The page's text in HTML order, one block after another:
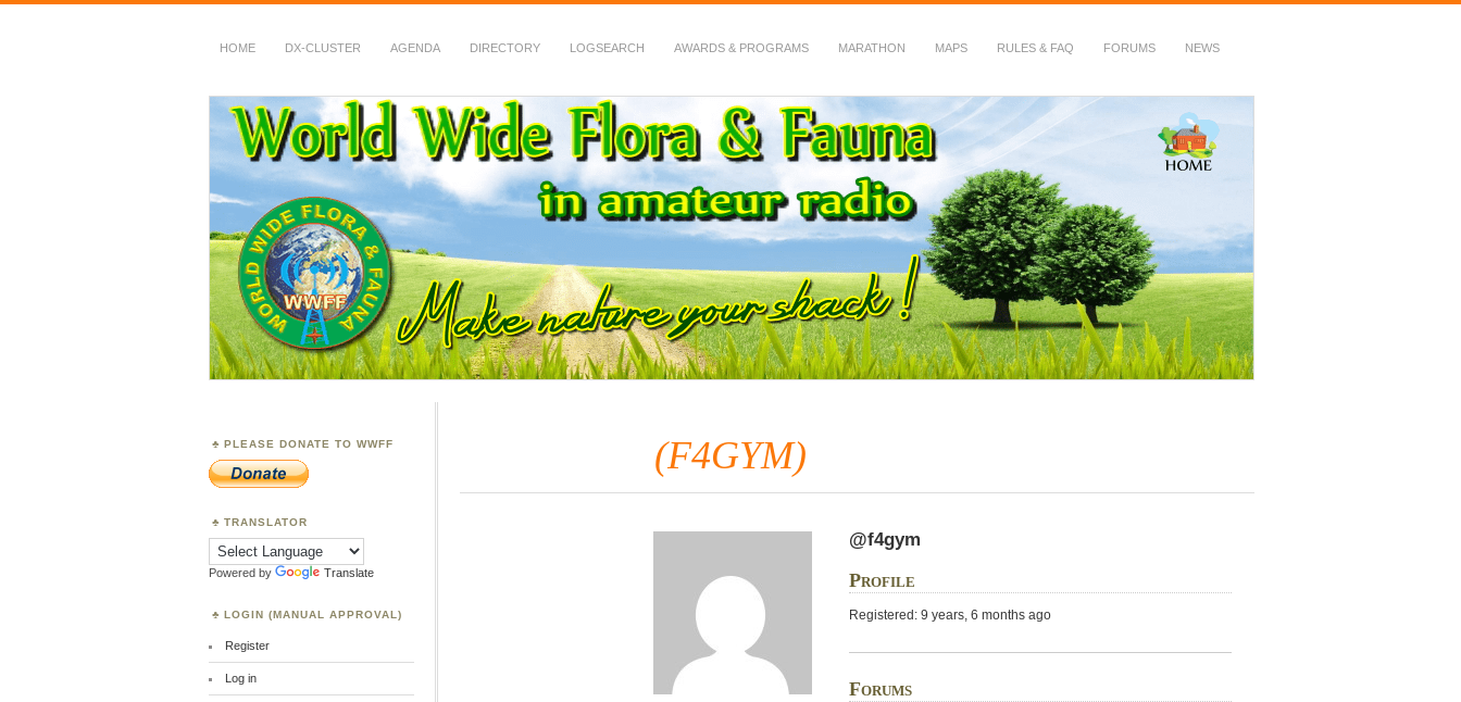
HOME DX-CLUSTER AGENDA DIRECTORY LOGSEARCH AWARDS & PROGRAMS MARATHON MAPS RULES & FAQ FORUMS NEWS
WWFF
~ World Wide Flora & Fauna in Amateur Radio
(F4GYM)
@f4gym
Profile
Registered: 9 years, 6 months ago
Forums
PLEASE DONATE TO WWFF
TRANSLATOR
Powered by Translate
LOGIN (MANUAL APPROVAL)
Register
Log in